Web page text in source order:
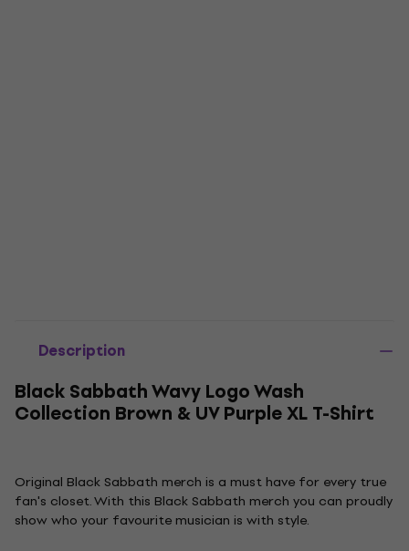
Description
Black Sabbath Wavy Logo Wash
Collection Brown & UV Purple XL T-Shirt
Original Black Sabbath merch is a must have for every true
fan's closet. With this Black Sabbath merch you can proudly
show who your favourite musician is with style.